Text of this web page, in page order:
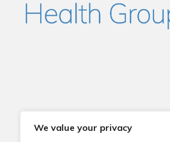
We value your privacy